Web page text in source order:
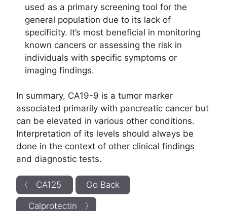
used as a primary screening tool for the
general population due to its lack of
specificity. It’s most beneficial in monitoring
known cancers or assessing the risk in
individuals with specific symptoms or
imaging findings.
In summary, CA19-9 is a tumor marker
associated primarily with pancreatic cancer but
can be elevated in various other conditions.
Interpretation of its levels should always be
done in the context of other clinical findings
and diagnostic tests.
〈 CA125 Go Back
Calprotectin 〉